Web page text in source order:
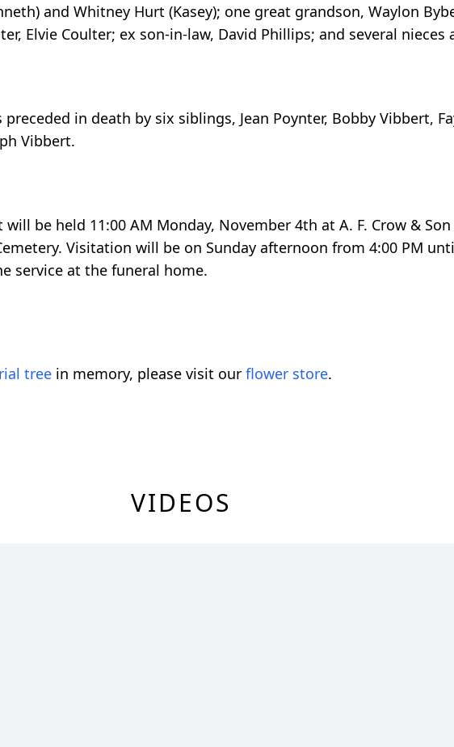
and Whitney Hurt (Kasey); one great grandson, Waylon
Elvie Coulter; ex son-in-law, David Phillips; and several nieces
in death by six siblings, Jean Poynter, Bobby Vibbert,
Vibbert.
be held 11:00 AM Monday, November 4th at A. F. Crow &
Visitation will be on Sunday afternoon from 4:00 PM
service at the funeral home.
tree in memory, please visit our flower store.
VIDEOS